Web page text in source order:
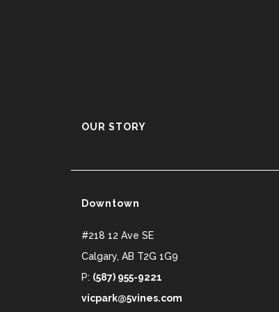
OUR STORY
Downtown
#218 12 Ave SE
Calgary, AB T2G 1G9
P: (587) 955-9221
vicpark@5vines.com